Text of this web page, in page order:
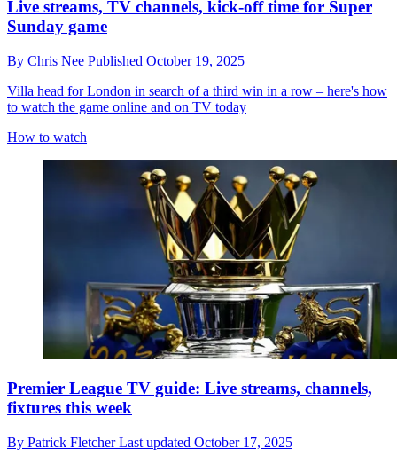
Live streams, TV channels, kick-off time for Super
Sunday game
By Chris Nee Published October 19, 2025
Villa head for London in search of a third win in a row – here's how
to watch the game online and on TV today
How to watch
Premier League TV guide: Live streams, channels,
fixtures this week
By Patrick FletcherLast updated October 17, 2025